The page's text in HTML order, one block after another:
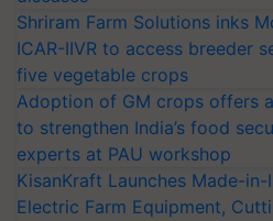
Shriram Farm Solutions inks
ICAR-IIVR to access breeder
five vegetable crops
Adoption of GM crops offers
to strengthen India’s food
experts at PAU workshop
KisanKraft Launches Made-in-
Electric Farm Equipment,